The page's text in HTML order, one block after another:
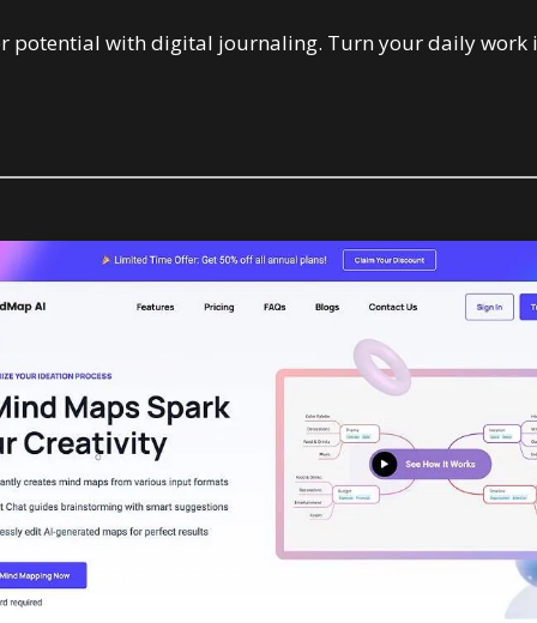
potential with digital journaling. Turn your daily work